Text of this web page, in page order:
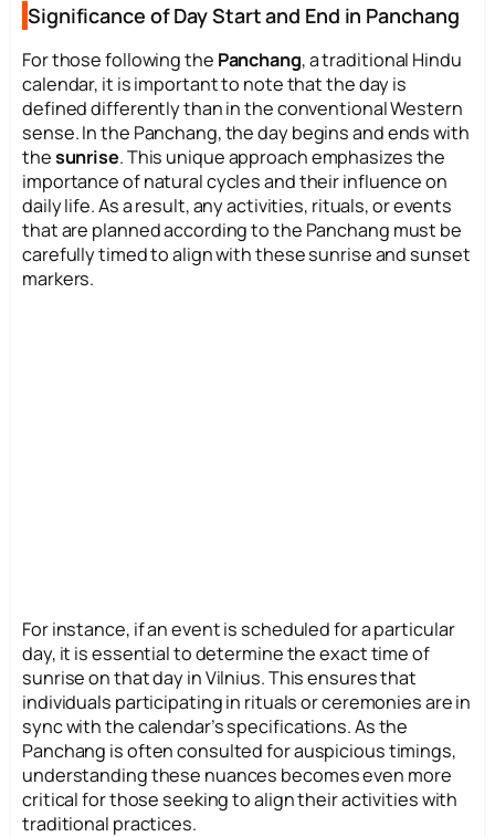
Significance of Day Start and End in Panchang
For those following the Panchang, a traditional Hindu
calendar, it is important to note that the day is
defined differently than in the conventional Western
sense. In the Panchang, the day begins and ends with
thesunrise. This unique approach emphasizes the
importance of natural cycles and their influence on
daily life. As a result, any activities, rituals, or events
that are planned according to the Panchang must be
carefully timed to align with these sunrise and sunset
markers.
For instance, if an event is scheduled for a particular
day, it is essential to determine the exact time of
sunrise on that day in Vilnius. This ensures that
individuals participating in rituals or ceremonies are in
sync with the calendar’s specifications. As the
Panchang is often consulted for auspicious timings,
understanding these nuances becomes even more
critical for those seeking to align their activities with
traditional practices.